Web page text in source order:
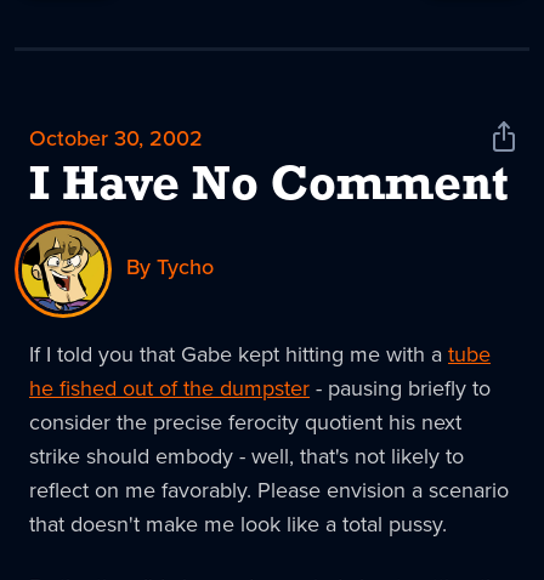
October 30, 2002
I Have No Comment
Share
By Tycho
If I told you that Gabe kept hitting me with atube
he fished out of the dumpster- pausing briefly to
consider the precise ferocity quotient his next
strike should embody - well, that's not likely to
reflect on me favorably. Please envision a scenario
that doesn't make me look like a total pussy.